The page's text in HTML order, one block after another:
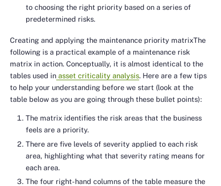
to choosing the right priority based on a series of
predetermined risks.
Creating and applying the maintenance priority matrixThe
following is a practical example of a maintenance risk
matrix in action. Conceptually, it is almost identical to the
tables used in asset criticality analysis. Here are a few tips
to help your understanding before we start (look at the
table below as you are going through these bullet points):
The matrix identifies the risk areas that the business
feels are a priority.
There are five levels of severity applied to each risk
area, highlighting what that severity rating means for
each area.
The four right-hand columns of the table measure the